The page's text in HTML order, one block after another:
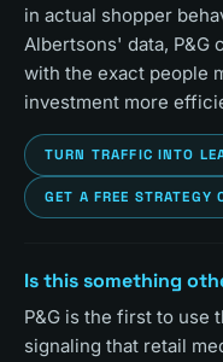
in actual shopper
Albertsons' data, P&G
with the exact people
investment more
TURN TRAFFIC INTO
GET A FREE STRATEGY
Is this something
P&G is the first to use
signaling that retail